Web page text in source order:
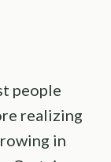
people
realizing
in